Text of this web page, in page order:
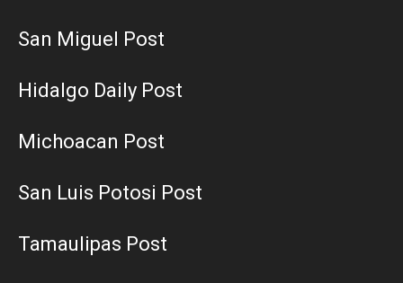
San Miguel Post
Hidalgo Daily Post
Michoacan Post
San Luis Potosi Post
Tamaulipas Post